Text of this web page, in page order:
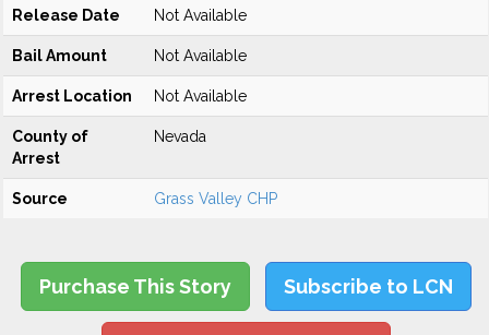
Release Date Not Available
Bail Amount Not Available
Arrest Location Not Available
County of
Arrest
Nevada
Source Grass Valley CHP
Purchase This Story Subscribe to LCN